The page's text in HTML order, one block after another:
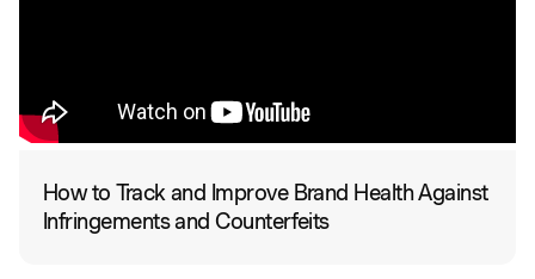
How to Track and Improve Brand Health Against
Infringements and Counterfeits